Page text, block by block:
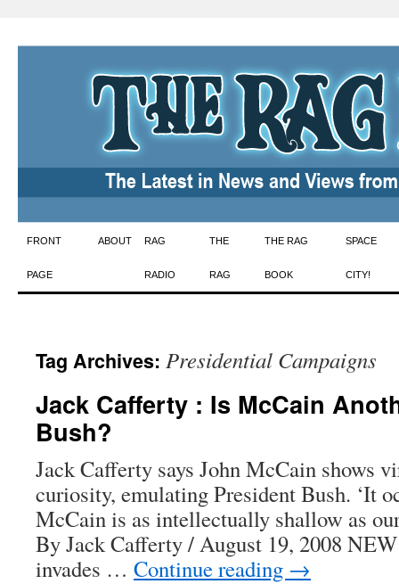
Skip
to
FRONT
PAGE
ABOUT RAG
RADIO
THE
RAG
THE RAG
BOOK
SPACE
CITY!
Tag Archives: Presidential Campaigns
Jack Cafferty : Is McCain
Bush?
Jack Cafferty says John McCain shows
curiosity, emulating President Bush. ‘It
McCain is as intellectually shallow as
By Jack Cafferty / August 19, 2008
invades … Continue reading →